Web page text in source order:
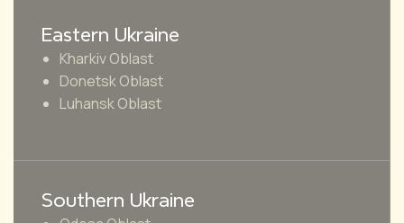
Eastern Ukraine
Kharkiv Oblast
Donetsk Oblast
Luhansk Oblast
Southern Ukraine